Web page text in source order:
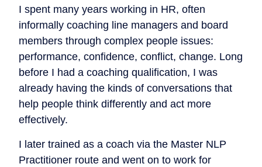
I spent many years working in HR, often
informally coaching line managers and board
members through complex people issues:
performance, confidence, conflict, change. Long
before I had a coaching qualification, I was
already having the kinds of conversations that
help people think differently and act more
effectively.
I later trained as a coach via the Master NLP
Practitioner route and went on to work for